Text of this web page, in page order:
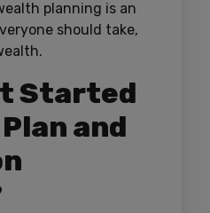
planning is an
should take,
Started
and